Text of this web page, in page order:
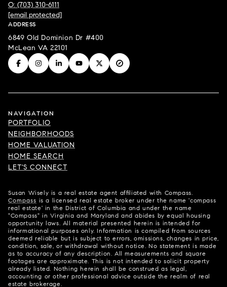
O: (703) 310-6111
[email protected]
ADDRESS
6849 Old Dominion Dr #400
McLean VA 22101
NAVIGATION
PORTFOLIO
NEIGHBORHOODS
HOME VALUATION
HOME SEARCH
LET'S CONNECT
Susan Wisely is a real estate agent affiliated with Compass.
Compass is a licensed real estate broker under the name 'compass
real estate' in the District of Columbia and under the name
"Compass" in Virginia and Maryland and abides by equal housing
opportunity laws. All material presented herein is intended for
informational purposes only. Information is compiled from sources
deemed reliable but is subject to errors, omissions, changes in price,
condition, sale, or withdrawal without notice. No statement is made
as to accuracy of any description. All measurements and square
footages are approximate. This is not intended to solicit property
already listed. Nothing herein shall be construed as legal,
accounting or other professional advice outside the realm of real
estate brokerage.